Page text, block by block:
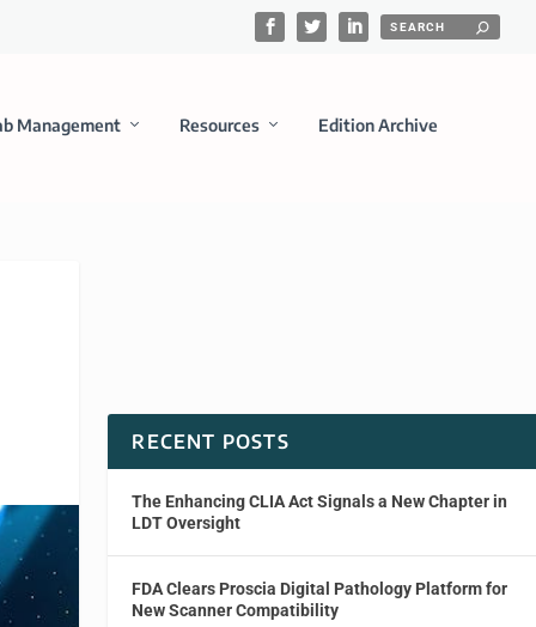
Management Resources Edition Archive
RECENT POSTS
The Enhancing CLIA Act Signals a New Chapter in
LDT Oversight
FDA Clears Proscia Digital Pathology Platform for
New Scanner Compatibility